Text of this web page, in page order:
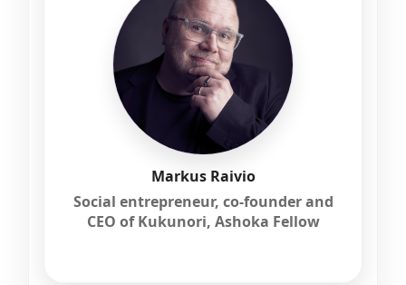
Markus Raivio
Social entrepreneur, co-founder and
CEO of Kukunori, Ashoka Fellow